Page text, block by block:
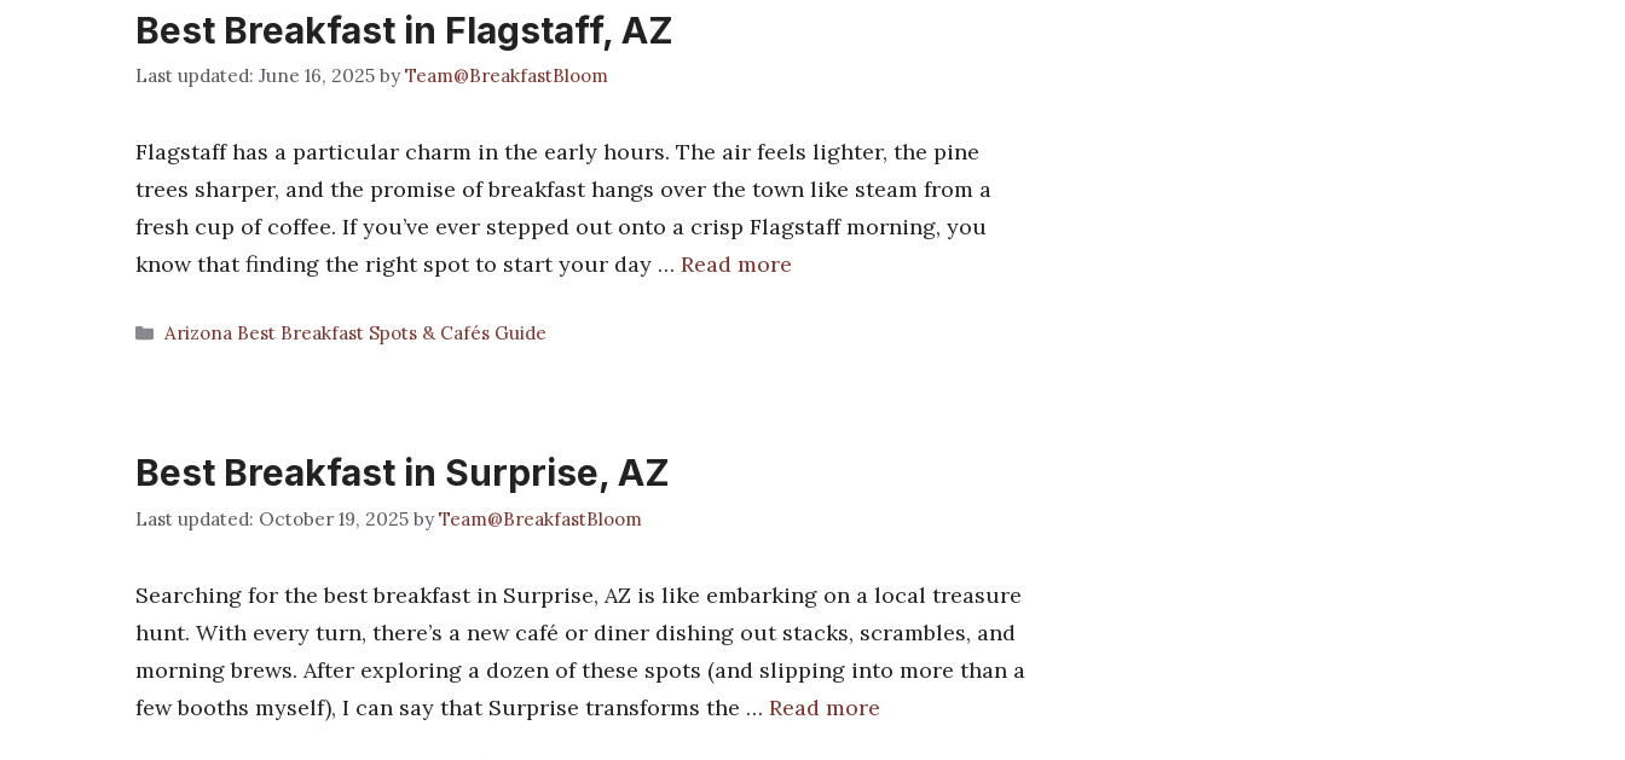
Best Breakfast in Flagstaff, AZ
June 16, 2025 byTeam@BreakfastBloom
Flagstaff has a particular charm in the early hours. The air feels lighter, the pine
trees sharper, and the promise of breakfast hangs over the town like steam from a
fresh cup of coffee. If you’ve ever stepped out onto a crisp Flagstaff morning, you
know that finding the right spot to start your day … Read more
Categories
Arizona Best Breakfast Spots & Cafés Guide
Best Breakfast in Surprise, AZ
October 19, 2025 byTeam@BreakfastBloom
Searching for the best breakfast in Surprise, AZ is like embarking on a local treasure
hunt. With every turn, there’s a new café or diner dishing out stacks, scrambles, and
morning brews. After exploring a dozen of these spots (and slipping into more than a
few booths myself), I can say that Surprise transforms the … Read more